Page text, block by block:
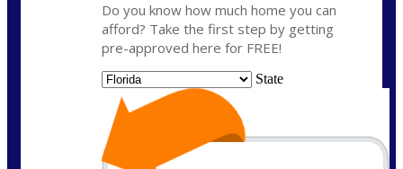
Do you know how much home you can
afford? Take the first step by getting
pre-approved here for FREE!
State